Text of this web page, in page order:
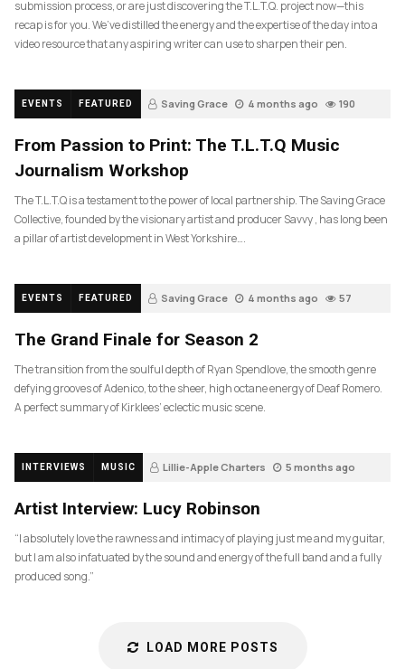
submission process, or are just discovering the T.L.T.Q. project now—this
recap is for you. We’ve distilled the energy and the expertise of the day into a
video resource that any aspiring writer can use to sharpen their pen.
EVENTS FEATURED Saving Grace 4 months ago 190
From Passion to Print: The T.L.T.Q Music
Journalism Workshop
The T.L.T.Q is a testament to the power of local partnership. The Saving Grace
Collective, founded by the visionary artist and producer Savvy , has long been
a pillar of artist development in West Yorkshire….
EVENTS FEATURED Saving Grace 4 months ago 57
The Grand Finale for Season 2
The transition from the soulful depth of Ryan Spendlove, the smooth genre
defying grooves of Adenico, to the sheer, high octane energy of Deaf Romero.
A perfect summary of Kirklees’ eclectic music scene.
INTERVIEWS MUSIC Lillie-Apple Charters 5 months ago
Artist Interview: Lucy Robinson
“I absolutely love the rawness and intimacy of playing just me and my guitar,
but I am also infatuated by the sound and energy of the full band and a fully
produced song.”
LOAD MORE POSTS